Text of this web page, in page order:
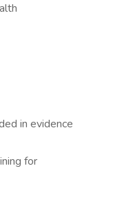
in evidence
for